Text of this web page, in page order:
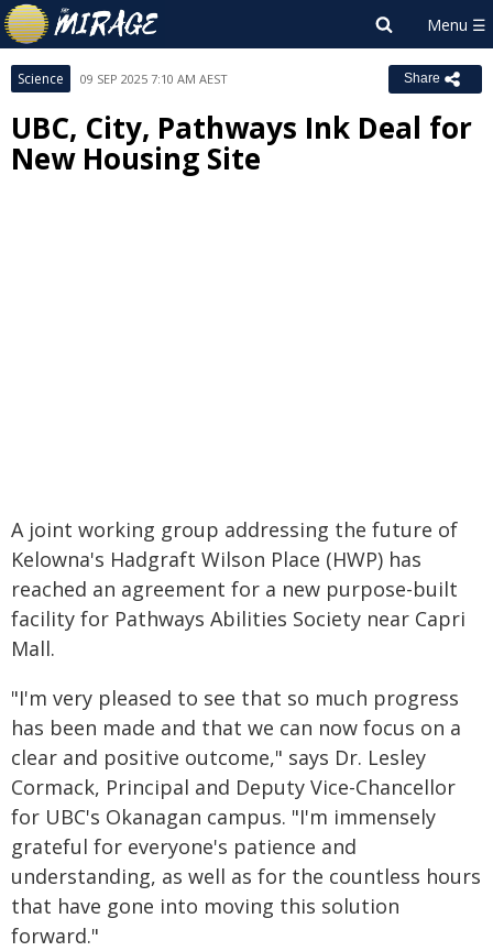
Science 09 SEP 2025 7:10 AM AEST Share
UBC, City, Pathways Ink Deal for
New Housing Site
A joint working group addressing the future of
Kelowna's Hadgraft Wilson Place (HWP) has
reached an agreement for a new purpose-built
facility for Pathways Abilities Society near Capri
Mall.
"I'm very pleased to see that so much progress
has been made and that we can now focus on a
clear and positive outcome," says Dr. Lesley
Cormack, Principal and Deputy Vice-Chancellor
for UBC's Okanagan campus. "I'm immensely
grateful for everyone's patience and
understanding, as well as for the countless hours
that have gone into moving this solution
forward."